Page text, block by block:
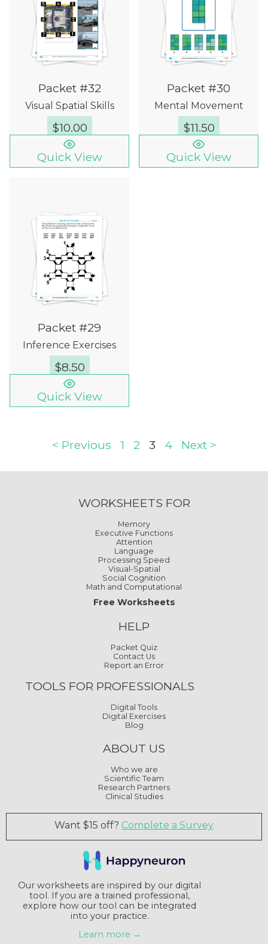
Packet #32
Visual Spatial Skills
$10.00
Quick View
Packet #30
Mental Movement
$11.50
Quick View
Packet #29
Inference Exercises
$8.50
Quick View
< Previous 1 2 3 4 Next >
WORKSHEETS FOR
Memory
Executive Functions
Attention
Language
Processing Speed
Visual-Spatial
Social Cognition
Math and Computational
Free Worksheets
HELP
Packet Quiz
Contact Us
Report an Error
TOOLS FOR PROFESSIONALS
Digital Tools
Digital Exercises
Blog
ABOUT US
Who we are
Scientific Team
Research Partners
Clinical Studies
Want $15 off? Complete a Survey
Our worksheets are inspired by our digital
tool. If you are a trained professional,
explore how our tool can be integrated
into your practice.
Learn more →